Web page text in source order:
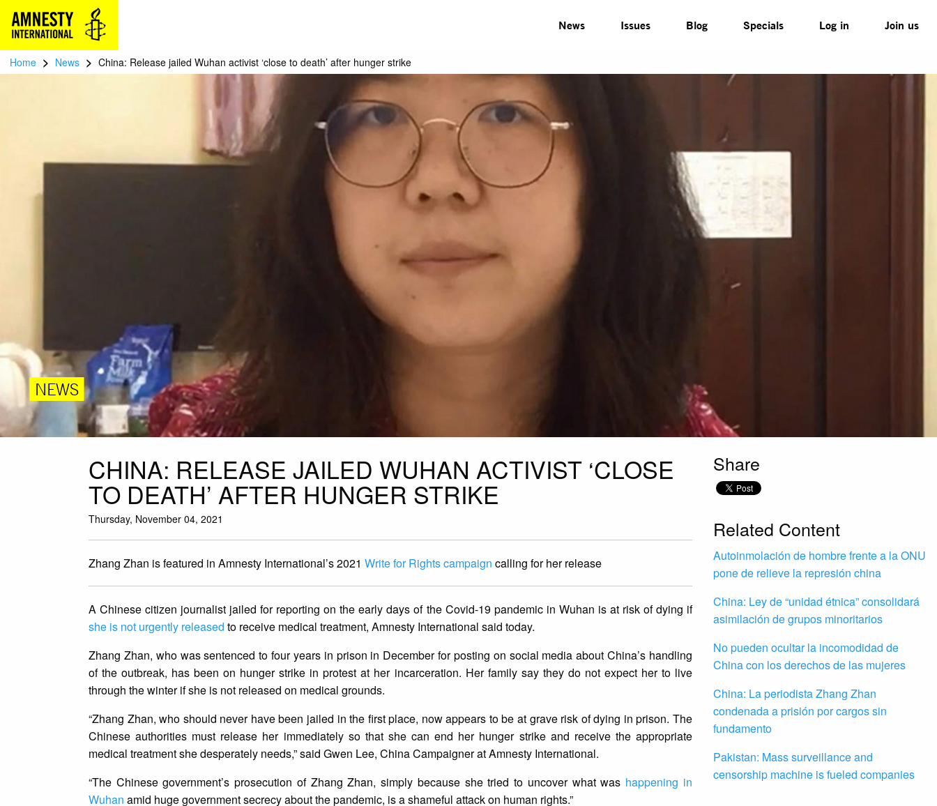
News Issues Blog Specials Log in Join us
Home > News > China: Release jailed Wuhan activist ‘close to death’ after hunger strike
NEWS
CHINA: RELEASE JAILED WUHAN ACTIVIST ‘CLOSE
TO DEATH’ AFTER HUNGER STRIKE
Thursday, November 04, 2021
Zhang Zhan is featured in Amnesty International’s 2021 Write for Rights campaign calling for her release
A Chinese citizen journalist jailed for reporting on the early days of the Covid-19 pandemic in Wuhan is at risk of dying if
she is not urgently released to receive medical treatment, Amnesty International said today.
Zhang Zhan, who was sentenced to four years in prison in December for posting on social media about China’s handling
of the outbreak, has been on hunger strike in protest at her incarceration. Her family say they do not expect her to live
through the winter if she is not released on medical grounds.
“Zhang Zhan, who should never have been jailed in the first place, now appears to be at grave risk of dying in prison. The
Chinese authorities must release her immediately so that she can end her hunger strike and receive the appropriate
medical treatment she desperately needs,” said Gwen Lee, China Campaigner at Amnesty International.
“The Chinese government’s prosecution of Zhang Zhan, simply because she tried to uncover what was happening in
Wuhan amid huge government secrecy about the pandemic, is a shameful attack on human rights.”
Share
Related Content
Autoinmolación de hombre frente a la ONU
pone de relieve la represión china
China: Ley de “unidad étnica” consolidará
asimilación de grupos minoritarios
No pueden ocultar la incomodidad de
China con los derechos de las mujeres
China: La periodista Zhang Zhan
condenada a prisión por cargos sin
fundamento
Pakistan: Mass surveillance and
censorship machine is fueled companies